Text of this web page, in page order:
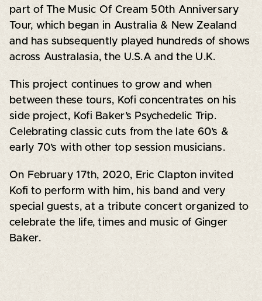
part of The Music Of Cream 50th Anniversary
Tour, which began in Australia & New Zealand
and has subsequently played hundreds of shows
across Australasia, the U.S.A and the U.K.
This project continues to grow and when
between these tours, Kofi concentrates on his
side project, Kofi Baker’s Psychedelic Trip.
Celebrating classic cuts from the late 60’s &
early 70’s with other top session musicians.
On February 17th, 2020, Eric Clapton invited
Kofi to perform with him, his band and very
special guests, at a tribute concert organized to
celebrate the life, times and music of Ginger
Baker.